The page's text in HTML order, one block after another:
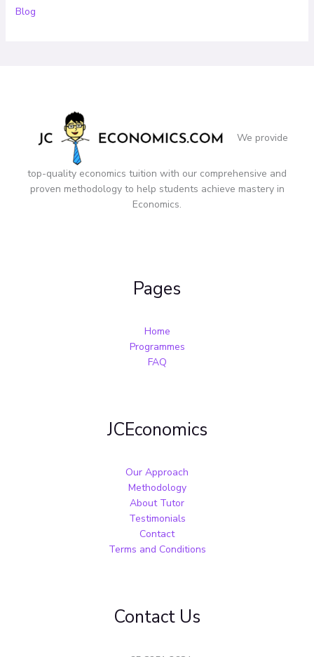
Blog
We provide
top-quality economics tuition with our comprehensive and
proven methodology to help students achieve mastery in
Economics.
Pages
Home
Programmes
FAQ
JCEconomics
Our Approach
Methodology
About Tutor
Testimonials
Contact
Terms and Conditions
Contact Us